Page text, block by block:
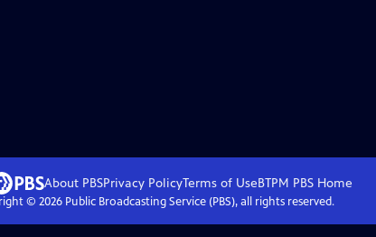
About PBSPrivacy PolicyTerms of UseBTPM PBSHome
© 2026Public Broadcasting Service (PBS), all rights reserved.